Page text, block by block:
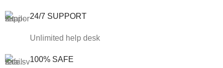
24/7 SUPPORT
Unlimited help desk
100% SAFE